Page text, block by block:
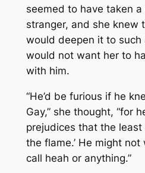
seemed to have taken
stranger, and she knew
would deepen it to
would not want her to
with him.
“He’d be furious if he
Gay,” she thought, “for
prejudices that the least
the flame.’ He might
call heah or anything.”